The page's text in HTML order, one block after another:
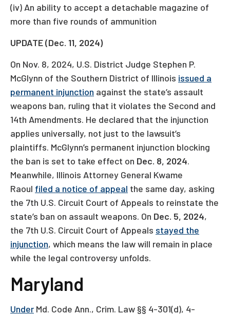
(iv) An ability to accept a detachable magazine of
more than five rounds of ammunition
UPDATE (Dec. 11, 2024)
On Nov. 8, 2024, U.S. District Judge Stephen P.
McGlynn of the Southern District of Illinois issued a
permanent injunction against the state’s assault
weapons ban, ruling that it violates the Second and
14th Amendments. He declared that the injunction
applies universally, not just to the lawsuit’s
plaintiffs. McGlynn’s permanent injunction blocking
the ban is set to take effect on Dec. 8, 2024.
Meanwhile, Illinois Attorney General Kwame
Raoul filed a notice of appeal the same day, asking
the 7th U.S. Circuit Court of Appeals to reinstate the
state’s ban on assault weapons. On Dec. 5, 2024,
the 7th U.S. Circuit Court of Appeals stayed the
injunction, which means the law will remain in place
while the legal controversy unfolds.
Maryland
Under Md. Code Ann., Crim. Law §§ 4-301(d), 4-